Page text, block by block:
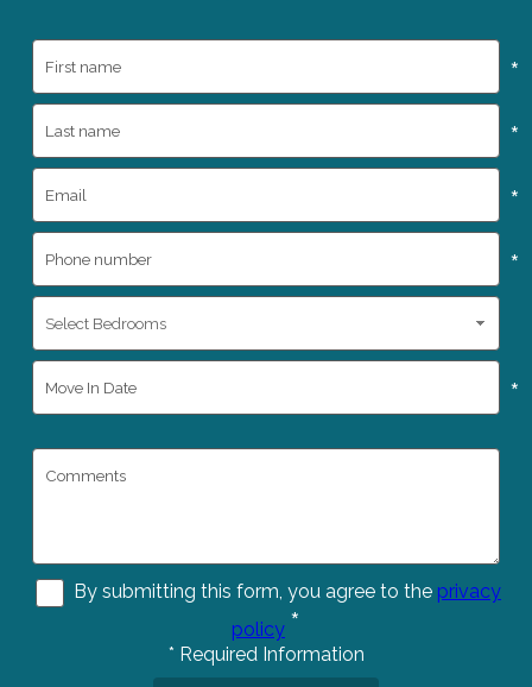
*
*
*
*
*
By submitting this form, you agree to the privacy
policy *
* Required Information